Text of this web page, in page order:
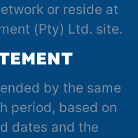
or reside at
(Pty) Ltd. site.
by the same
period, based on
dates and the